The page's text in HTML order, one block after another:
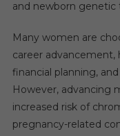
and newborn
Many women are
career
financial planning,
However, advancing
increased risk of
pregnancy-related